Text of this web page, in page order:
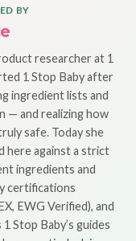
BY
researcher at 1
1 Stop Baby after
ingredient lists and
— and realizing how
safe. Today she
here against a strict
ingredients and
certifications
EWG Verified), and
Stop Baby’s guides